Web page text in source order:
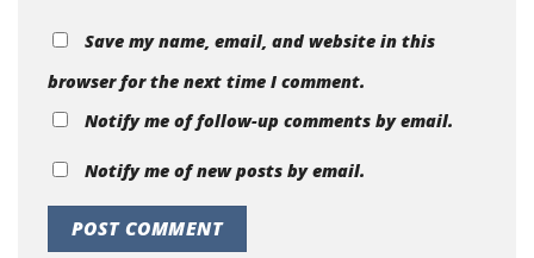
Save my name, email, and website in this
browser for the next time I comment.
Notify me of follow-up comments by email.
Notify me of new posts by email.